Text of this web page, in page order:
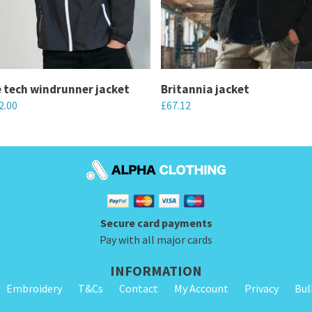
tech windrunner jacket Britannia jacket
£67.12
product
has
variants.
The
options
may
be
Secure card payments
Pay with all major cards
INFORMATION
Embroidery T&Cs Contact My Account Privacy